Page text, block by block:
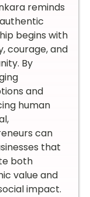
reminds
begins with
courage, and
By
and
human
can
that
both
value and
impact.